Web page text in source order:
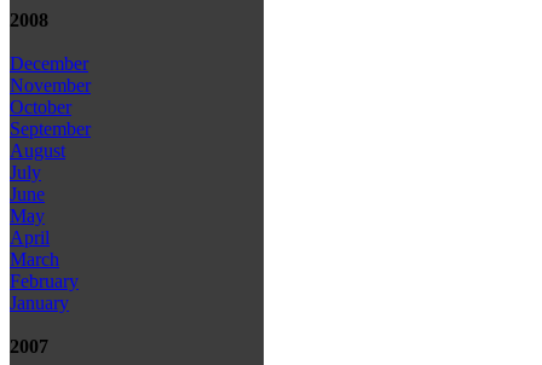
2008
December
November
October
September
August
July
June
May
April
March
February
January
2007